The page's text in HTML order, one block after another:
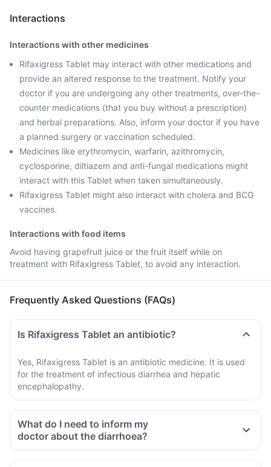
Interactions
Interactions with other medicines
Rifaxigress Tablet may interact with other medications and
provide an altered response to the treatment. Notify your
doctor if you are undergoing any other treatments, over-the-
counter medications (that you buy without a prescription)
and herbal preparations. Also, inform your doctor if you have
a planned surgery or vaccination scheduled.
Medicines like erythromycin, warfarin, azithromycin,
cyclosporine, diltiazem and anti-fungal medications might
interact with this Tablet when taken simultaneously.
Rifaxigress Tablet might also interact with cholera and BCG
vaccines.
Interactions with food items
Avoid having grapefruit juice or the fruit itself while on
treatment with Rifaxigress Tablet, to avoid any interaction.
Frequently Asked Questions (FAQs)
Is Rifaxigress Tablet an antibiotic?
Yes, Rifaxigress Tablet is an antibiotic medicine. It is used
for the treatment of infectious diarrhea and hepatic
encephalopathy.
What do I need to inform my
doctor about the diarrhoea?